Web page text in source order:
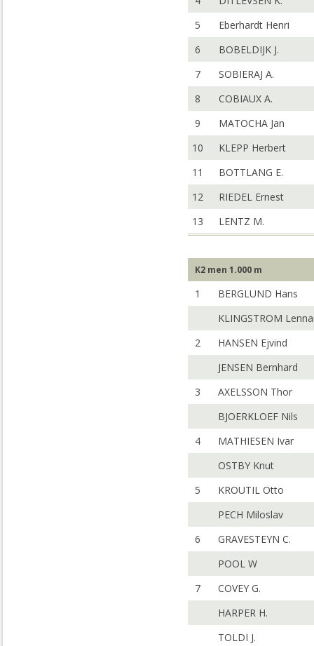
5
Eberhardt Henri
6
BOBELDIJK J.
7
SOBIERAJ A.
8
COBIAUX A.
9
MATOCHA Jan
10
KLEPP Herbert
11
BOTTLANG E.
12
RIEDEL Ernest
13
LENTZ M.
K2 men 1.000 m
1
BERGLUND Hans
KLINGSTROM
2
HANSEN Ejvind
JENSEN Bernhard
3
AXELSSON Thor
BJOERKLOEF Nils
4
MATHIESEN Ivar
OSTBY Knut
5
KROUTIL Otto
PECH Miloslav
6
GRAVESTEYN C.
POOL W
7
COVEY G.
HARPER H.
TOLDI J.